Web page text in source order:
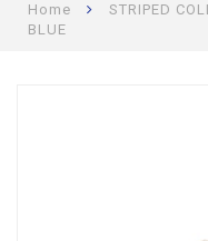
Home
STRIPED
BLUE